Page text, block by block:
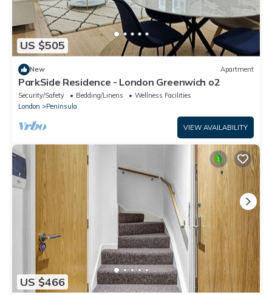
US $505
New Apartment
ParkSide Residence - London Greenwich o2
Security/Safety Bedding/Linens
Wellness Facilities
London
Peninsula
VIEW AVAILABILITY
US $466